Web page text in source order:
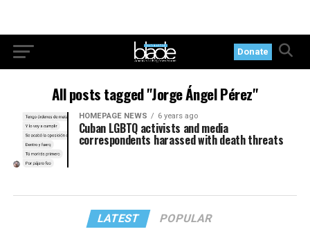
Donate
All posts tagged "Jorge Ángel Pérez"
HOMEPAGE NEWS 6 years ago
Cuban LGBTQ activists and media
correspondents harassed with death threats
LATEST POPULAR